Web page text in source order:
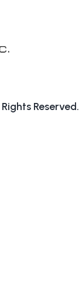
Reserved.